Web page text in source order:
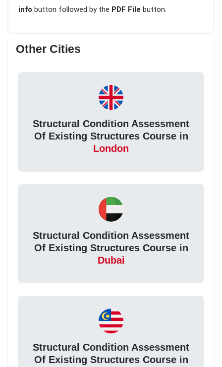
info button followed by the PDF File button.
Other Cities
Structural Condition Assessment
Of Existing Structures Course in
London
Structural Condition Assessment
Of Existing Structures Course in
Dubai
Structural Condition Assessment
Of Existing Structures Course in